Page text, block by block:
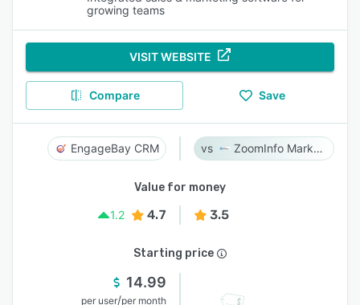
growing teams
VISIT WEBSITE
Compare Save
EngageBay CRM ZoomInfo Marketing
Value for money
1.2
4.7 3.5
Starting price
14.99
per user/per month